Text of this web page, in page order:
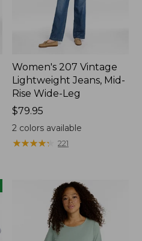
Women's 207 Vintage
Lightweight Jeans, Mid-
Rise Wide-Leg
Price:
$79.95
$79.95
2 colors available
★★★★★
★★★★★ 221